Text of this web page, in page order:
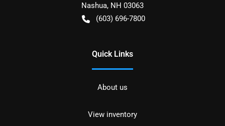
Nashua, NH 03063
(603) 696-7800
Quick Links
About us
View inventory